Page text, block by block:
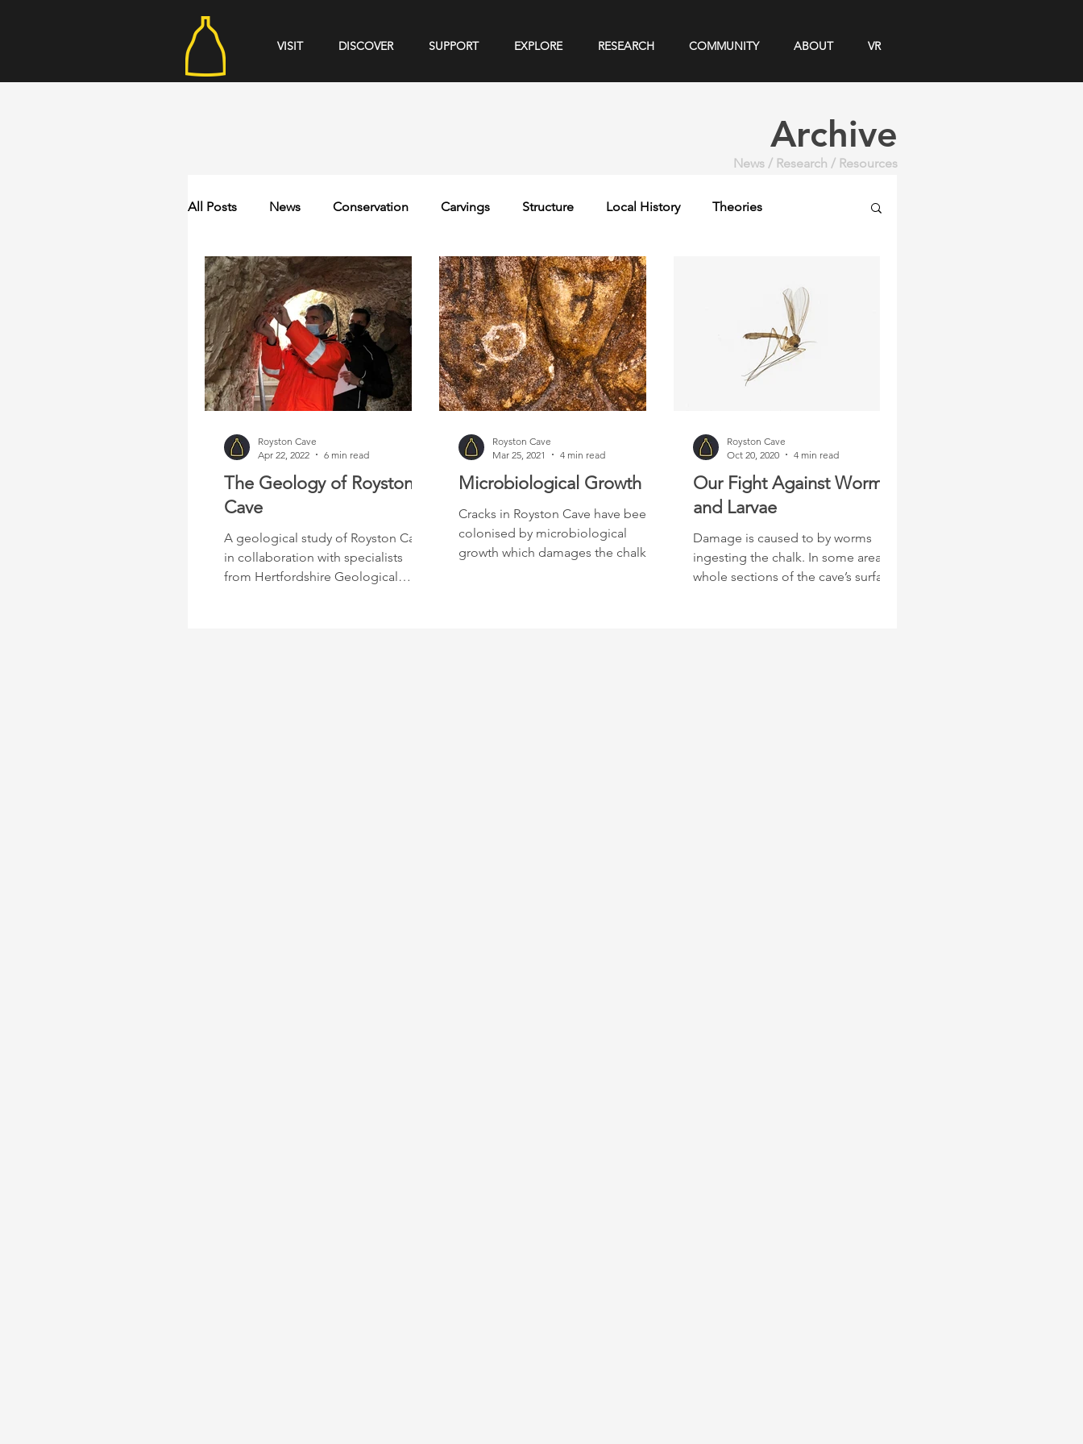
VISIT DISCOVER SUPPORT EXPLORE RESEARCH COMMUNITY ABOUT VR
Archive
News / Research / Resources
All Posts News Conservation Carvings Structure Local History Theories
The Geology of Royston
Cave
A geological study of Royston Cave,
in collaboration with specialists
from Hertfordshire Geological
Royston Cave
Apr 22, 2022
6 min read
Microbiological Growth
Cracks in Royston Cave have been
colonised by microbiological
growth which damages the chalk.
Royston Cave
Mar 25, 2021
4 min read
Our Fight Against Worms
and Larvae
Damage is caused to by worms
ingesting the chalk. In some areas,
whole sections of the cave’s surface
Royston Cave
Oct 20, 2020
4 min read